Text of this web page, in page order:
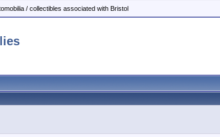
/ collectibles associated with Bristol